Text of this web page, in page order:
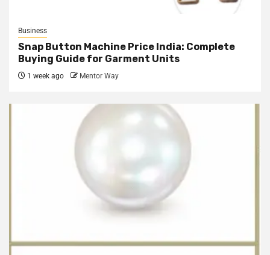
Business
Snap Button Machine Price India: Complete
Buying Guide for Garment Units
1 week ago Mentor Way